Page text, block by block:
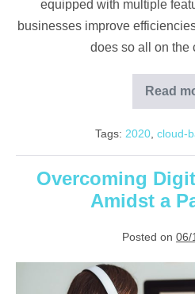
equipped with multiple
businesses improve
does so all on
Read
Tags: 2020 cloud-
Overcoming
Amidst a
Posted on 06/
Overcoming